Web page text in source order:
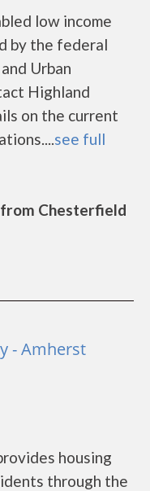
low income
by the federal
Urban
Highland
on the current
see full
from Chesterfield
- Amherst
housing
through the